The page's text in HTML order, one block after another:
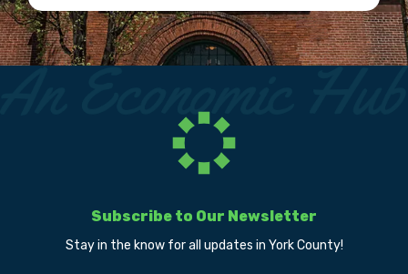
Subscribe to Our Newsletter
Stay in the know for all updates in York County!